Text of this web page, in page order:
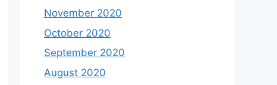
November 2020
October 2020
September 2020
August 2020